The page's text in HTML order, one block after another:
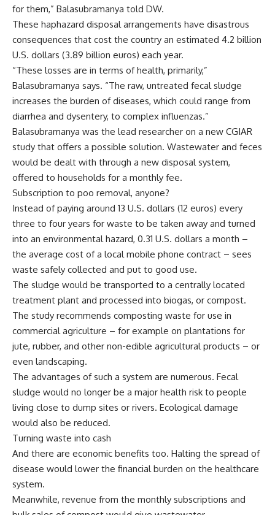
for them,” Balasubramanya told DW.
These haphazard disposal arrangements have disastrous
consequences that cost the country an estimated 4.2 billion
U.S. dollars (3.89 billion euros) each year.
“These losses are in terms of health, primarily,”
Balasubramanya says. “The raw, untreated fecal sludge
increases the burden of diseases, which could range from
diarrhea and dysentery, to complex influenzas.”
Balasubramanya was the lead researcher on a new CGIAR
study that offers a possible solution. Wastewater and feces
would be dealt with through a new disposal system,
offered to households for a monthly fee.
Subscription to poo removal, anyone?
Instead of paying around 13 U.S. dollars (12 euros) every
three to four years for waste to be taken away and turned
into an environmental hazard, 0.31 U.S. dollars a month –
the average cost of a local mobile phone contract – sees
waste safely collected and put to good use.
The sludge would be transported to a centrally located
treatment plant and processed into biogas, or compost.
The study recommends composting waste for use in
commercial agriculture – for example on plantations for
jute, rubber, and other non-edible agricultural products – or
even landscaping.
The advantages of such a system are numerous. Fecal
sludge would no longer be a major health risk to people
living close to dump sites or rivers. Ecological damage
would also be reduced.
Turning waste into cash
And there are economic benefits too. Halting the spread of
disease would lower the financial burden on the healthcare
system.
Meanwhile, revenue from the monthly subscriptions and